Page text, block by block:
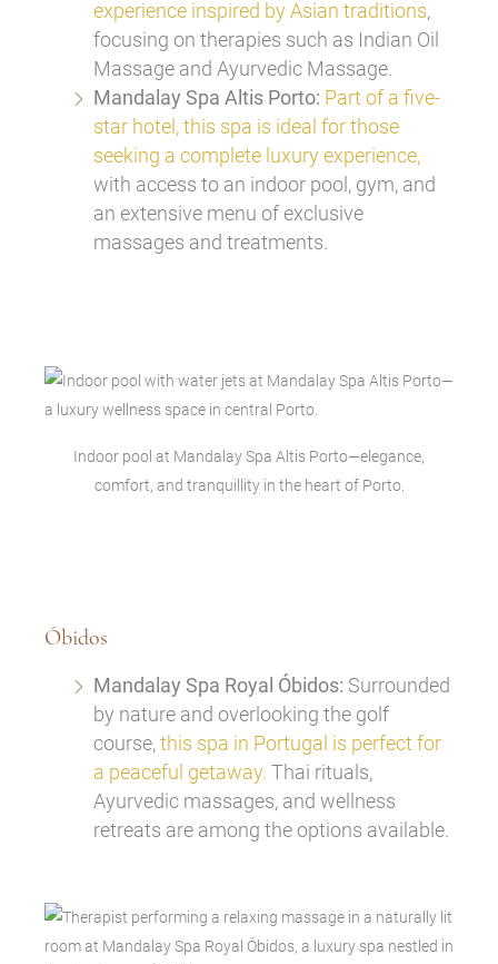
experience inspired by Asian traditions,
focusing on therapies such as Indian Oil
Massage and Ayurvedic Massage.
Mandalay Spa Altis Porto: Part of a five-
star hotel, this spa is ideal for those
seeking a complete luxury experience,
with access to an indoor pool, gym, and
an extensive menu of exclusive
massages and treatments.
Indoor pool at Mandalay Spa Altis Porto—elegance,
comfort, and tranquillity in the heart of Porto.
Óbidos
Mandalay Spa Royal Óbidos: Surrounded
by nature and overlooking the golf
course,this spa in Portugal is perfect for
a peaceful getaway. Thai rituals,
Ayurvedic massages, and wellness
retreats are among the options available.